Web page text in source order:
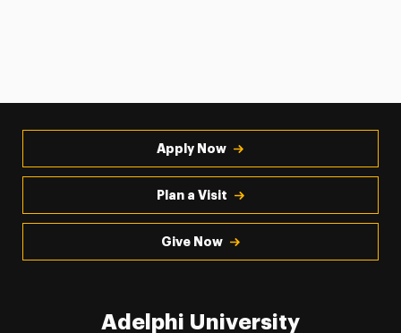
Apply Now
Plan a Visit
Give Now
Adelphi University